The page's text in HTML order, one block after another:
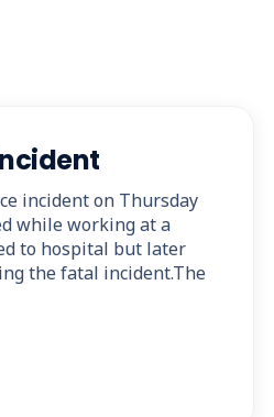
incident on Thursday
while working at a
to hospital but later
the fatal incident.The